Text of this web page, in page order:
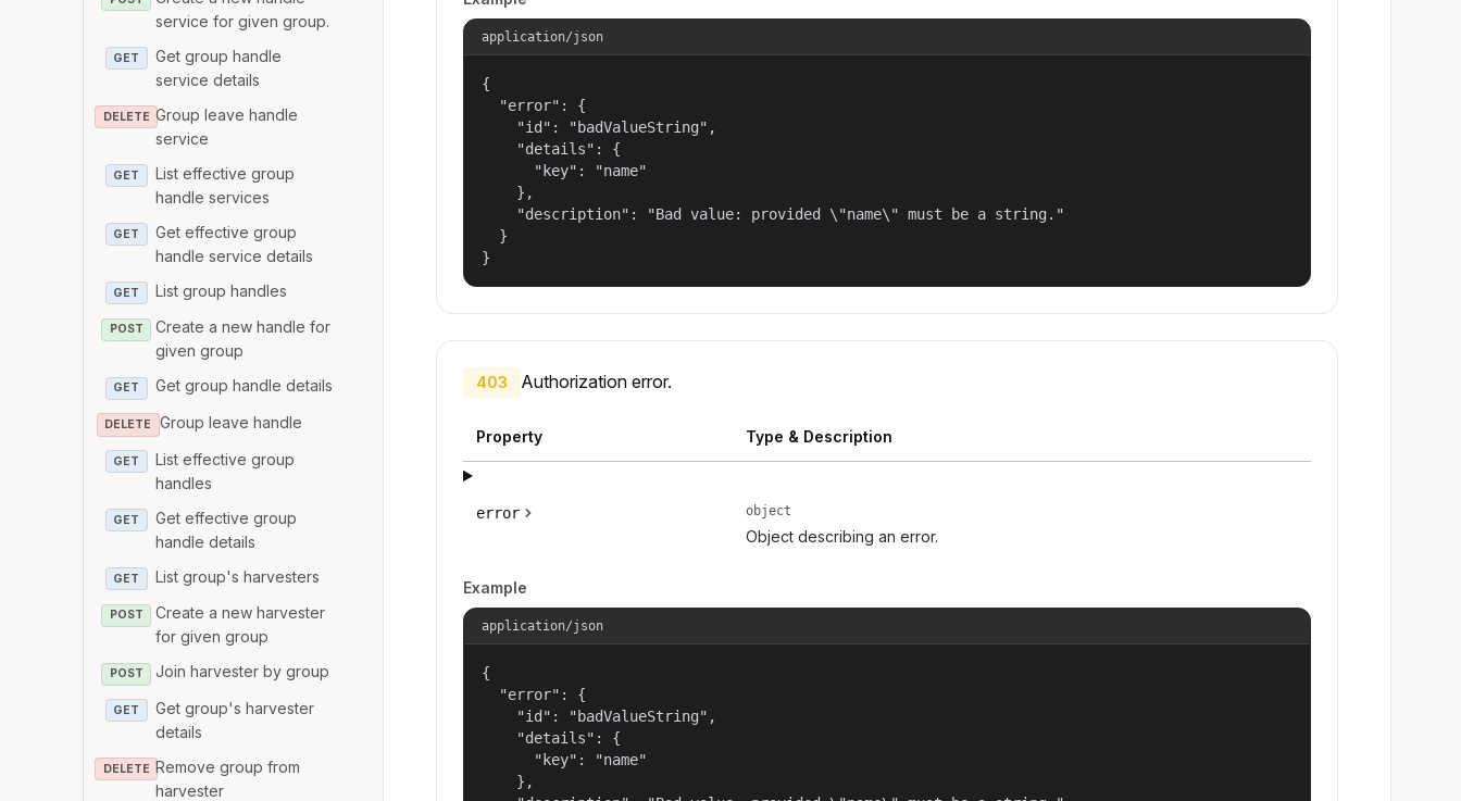
service for given group.
GET
Get group handle
service details
DELETE Group leave handle
service
GET
List effective group
handle services
GET
Get effective group
handle service details
GET List group handles
POST
Create a new handle for
given group
GET Get group handle details
DELETE Group leave handle
GET
List effective group
handles
GET
Get effective group
handle details
GET List group's harvesters
POST
Create a new harvester
for given group
POST Join harvester by group
GET
Get group's harvester
details
DELETE Remove group from
harvester
application/json
{
  "error": {
    "id": "badValueString",
    "details": {
      "key": "name"
    },
    "description": "Bad value: provided \"name\" must be a string."
  }
}
403 Authorization error.
Property Type & Description
error object
Object describing an error.
Example
application/json
{
  "error": {
    "id": "badValueString",
    "details": {
      "key": "name"
    },